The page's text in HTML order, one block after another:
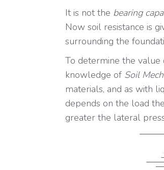
It is not the bearing
Now soil resistance is
surrounding the
To determine the
knowledge of Soil
materials, and as with
depends on the load
greater the lateral